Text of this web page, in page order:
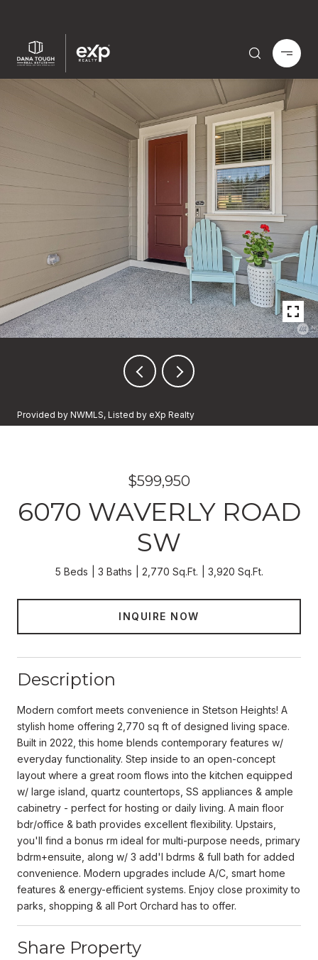
Provided by NWMLS, Listed by eXp Realty
$599,950
6070 WAVERLY ROAD
SW
5 Beds 3 Baths 2,770 Sq.Ft. 3,920 Sq.Ft.
INQUIRE NOW
Description
Modern comfort meets convenience in Stetson Heights! A
stylish home offering 2,770 sq ft of designed living space.
Built in 2022, this home blends contemporary features w/
everyday functionality. Step inside to an open-concept
layout where a great room flows into the kitchen equipped
w/ large island, quartz countertops, SS appliances & ample
cabinetry - perfect for hosting or daily living. A main floor
bdr/office & bath provides excellent flexibility. Upstairs,
you'll find a bonus rm ideal for multi-purpose needs, primary
bdrm+ensuite, along w/ 3 add'l bdrms & full bath for added
convenience. Modern upgrades include A/C, smart home
features & energy-efficient systems. Enjoy close proximity to
parks, shopping & all Port Orchard has to offer.
Share Property